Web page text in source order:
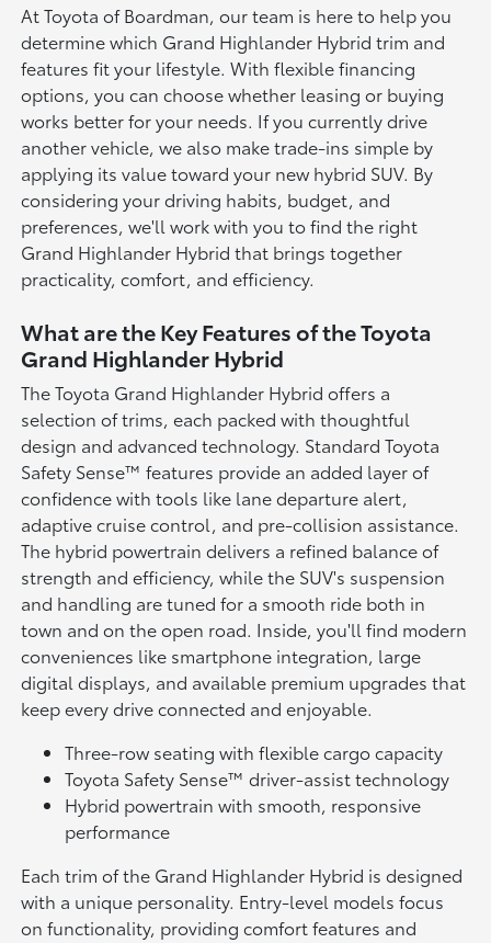
At Toyota of Boardman, our team is here to help you
determine which Grand Highlander Hybrid trim and
features fit your lifestyle. With flexible financing
options, you can choose whether leasing or buying
works better for your needs. If you currently drive
another vehicle, we also make trade-ins simple by
applying its value toward your new hybrid SUV. By
considering your driving habits, budget, and
preferences, we'll work with you to find the right
Grand Highlander Hybrid that brings together
practicality, comfort, and efficiency.
What are the Key Features of the Toyota
Grand Highlander Hybrid
The Toyota Grand Highlander Hybrid offers a
selection of trims, each packed with thoughtful
design and advanced technology. Standard Toyota
Safety Sense™ features provide an added layer of
confidence with tools like lane departure alert,
adaptive cruise control, and pre-collision assistance.
The hybrid powertrain delivers a refined balance of
strength and efficiency, while the SUV's suspension
and handling are tuned for a smooth ride both in
town and on the open road. Inside, you'll find modern
conveniences like smartphone integration, large
digital displays, and available premium upgrades that
keep every drive connected and enjoyable.
Three-row seating with flexible cargo capacity
Toyota Safety Sense™ driver-assist technology
Hybrid powertrain with smooth, responsive
performance
Each trim of the Grand Highlander Hybrid is designed
with a unique personality. Entry-level models focus
on functionality, providing comfort features and